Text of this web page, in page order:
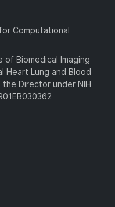
Computational
Biomedical Imaging
Heart Lung and Blood
Director under NIH